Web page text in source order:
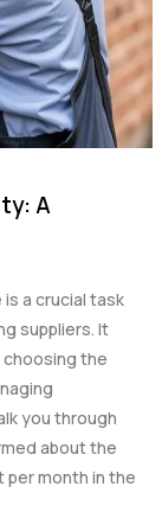
A
a crucial task
suppliers. It
the
you through
about the
month in the